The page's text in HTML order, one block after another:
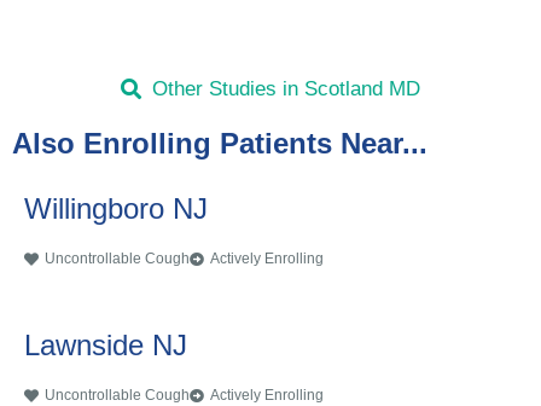
Other Studies in Scotland MD
Also Enrolling Patients Near...
Willingboro NJ
Uncontrollable Cough Actively Enrolling
Lawnside NJ
Uncontrollable Cough Actively Enrolling